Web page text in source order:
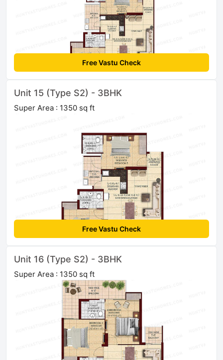
Free Vastu Check
Unit 15 (Type S2) - 3BHK
Super Area : 1350 sq ft
Free Vastu Check
Unit 16 (Type S2) - 3BHK
Super Area : 1350 sq ft